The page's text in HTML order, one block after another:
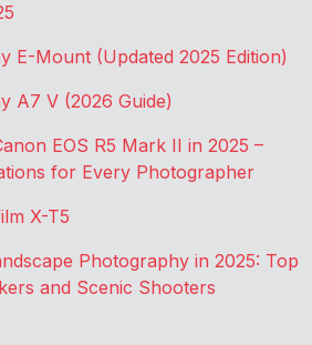
E-Mount (Updated 2025 Edition)
A7 V (2026 Guide)
EOS R5 Mark II in 2025 –
for Every Photographer
X-T5
Photography in 2025: Top
and Scenic Shooters